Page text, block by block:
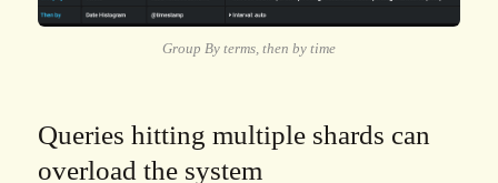
Group By terms, then by time
Queries hitting multiple shards can
overload the system